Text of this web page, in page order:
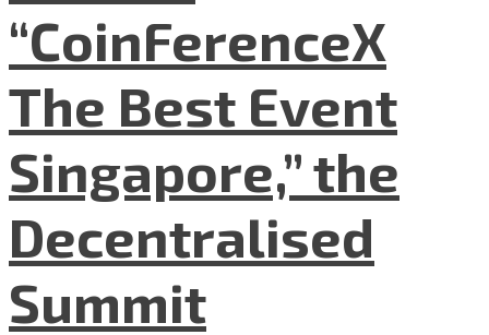
“CoinFerenceX
The Best Event
Singapore,” the
Decentralised
Summit